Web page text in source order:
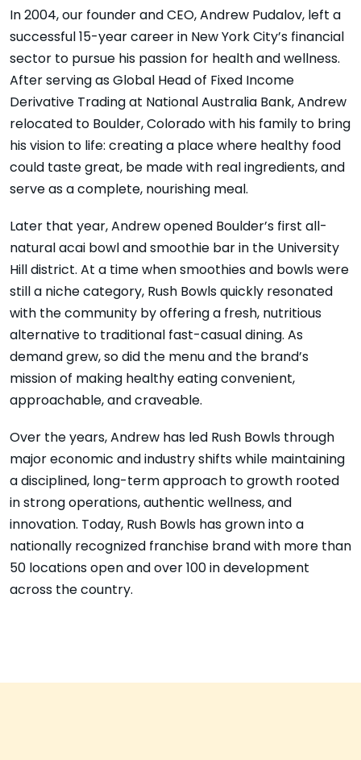
In 2004, our founder and CEO, Andrew Pudalov, left a
successful 15-year career in New York City’s financial
sector to pursue his passion for health and wellness.
After serving as Global Head of Fixed Income
Derivative Trading at National Australia Bank, Andrew
relocated to Boulder, Colorado with his family to bring
his vision to life: creating a place where healthy food
could taste great, be made with real ingredients, and
serve as a complete, nourishing meal.
Later that year, Andrew opened Boulder’s first all-
natural acai bowl and smoothie bar in the University
Hill district. At a time when smoothies and bowls were
still a niche category, Rush Bowls quickly resonated
with the community by offering a fresh, nutritious
alternative to traditional fast-casual dining. As
demand grew, so did the menu and the brand’s
mission of making healthy eating convenient,
approachable, and craveable.
Over the years, Andrew has led Rush Bowls through
major economic and industry shifts while maintaining
a disciplined, long-term approach to growth rooted
in strong operations, authentic wellness, and
innovation. Today, Rush Bowls has grown into a
nationally recognized franchise brand with more than
50 locations open and over 100 in development
across the country.